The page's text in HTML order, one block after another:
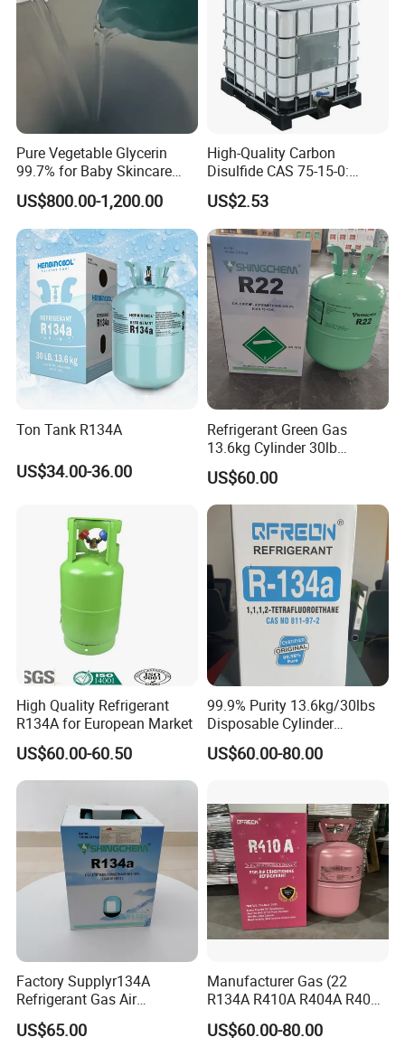
Pure Vegetable Glycerin
99.7% for Baby Skincare
and Sensitive Skin Formula
US$800.00-1,200.00
High-Quality Carbon
Disulfide CAS 75-15-0:
Suitable for The Synthesis
of Rubber and Pesticides
US$2.53
Ton Tank R134A
US$34.00-36.00
Refrigerant Green Gas
13.6kg Cylinder 30lb
Coolling R22 Gas
US$60.00
High Quality Refrigerant
R134A for European Market
US$60.00-60.50
99.9% Purity 13.6kg/30lbs
Disposable Cylinder
Refrigeration 134A
Refrigerant Gas R134A
US$60.00-80.00
Factory Supplyr134A
Refrigerant Gas Air
Condition 99.9% Purity 13.6
Kg Refrigerant Gas R134A
US$65.00
Manufacturer Gas (22
R134A R410A R404A R407c
R507 R422D R417A R600A
R290)
US$60.00-80.00